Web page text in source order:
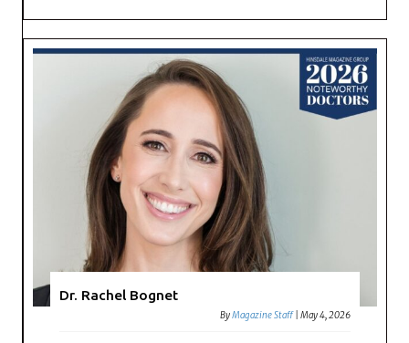
Dr. Rachel Bognet
ByMagazine Staff |May 4, 2026